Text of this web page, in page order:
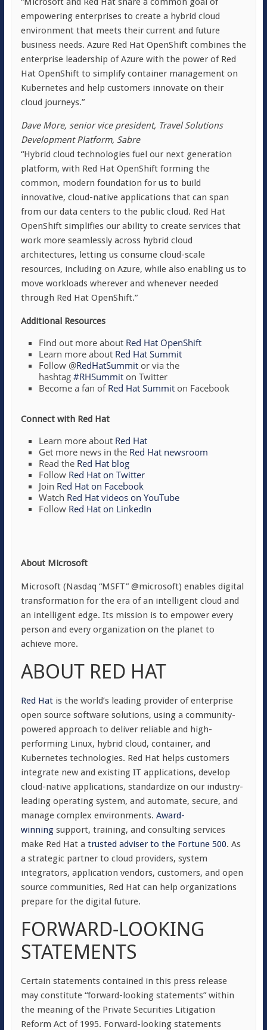
empowering enterprises to create a hybrid cloud
environment that meets their current and future
business needs. Azure Red Hat OpenShift combines the
enterprise leadership of Azure with the power of Red
Hat OpenShift to simplify container management on
Kubernetes and help customers innovate on their
cloud journeys.”
Dave More, senior vice president, Travel Solutions
Development Platform, Sabre
“Hybrid cloud technologies fuel our next generation
platform, with Red Hat OpenShift forming the
common, modern foundation for us to build
innovative, cloud-native applications that can span
from our data centers to the public cloud. Red Hat
OpenShift simplifies our ability to create services that
work more seamlessly across hybrid cloud
architectures, letting us consume cloud-scale
resources, including on Azure, while also enabling us to
move workloads wherever and whenever needed
through Red Hat OpenShift.”
Additional Resources
Find out more about Red Hat OpenShift
Learn more about Red Hat Summit
Follow @RedHatSummitor via the
hashtag #RHSummiton Twitter
Become a fan of Red Hat Summiton Facebook
Connect with Red Hat
Learn more about Red Hat
Get more news in the Red Hat newsroom
Read the Red Hat blog
Follow Red Hat on Twitter
Join Red Hat on Facebook
Watch Red Hat videos on YouTube
Follow Red Hat on LinkedIn
About Microsoft
Microsoft (Nasdaq “MSFT” @microsoft) enables digital
transformation for the era of an intelligent cloud and
an intelligent edge. Its mission is to empower every
person and every organization on the planet to
achieve more.
ABOUT RED HAT
Red Hatis the world’s leading provider of enterprise
open source software solutions, using a community-
powered approach to deliver reliable and high-
performing Linux, hybrid cloud, container, and
Kubernetes technologies. Red Hat helps customers
integrate new and existing IT applications, develop
cloud-native applications, standardize on our industry-
leading operating system, and automate, secure, and
manage complex environments. Award-
winningsupport, training, and consulting services
make Red Hat a trusted adviser to the Fortune 500. As
a strategic partner to cloud providers, system
integrators, application vendors, customers, and open
source communities, Red Hat can help organizations
prepare for the digital future.
FORWARD-LOOKING
STATEMENTS
Certain statements contained in this press release
may constitute “forward-looking statements” within
the meaning of the Private Securities Litigation
Reform Act of 1995. Forward-looking statements